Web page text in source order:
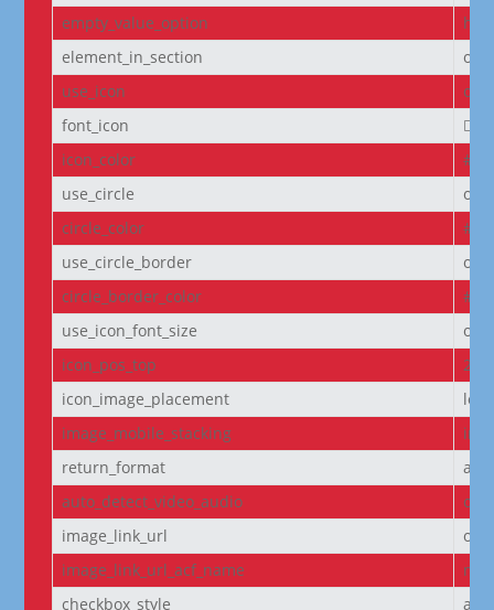
empty_value_option
element_in_section
off
use_icon
on
font_icon
icon_color
use_circle
off
circle_color
use_circle_border
off
circle_border_color
use_icon_font_size
off
icon_pos_top
2px
icon_image_placement
left
image_mobile_stacking
return_format
auto_detect_video_audio
on
image_link_url
off
image_link_url_acf_name
checkbox_style